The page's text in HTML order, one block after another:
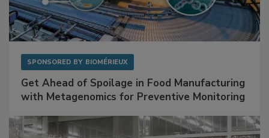
SPONSORED BY BIOMÉRIEUX
Get Ahead of Spoilage in Food Manufacturing
with Metagenomics for Preventive Monitoring